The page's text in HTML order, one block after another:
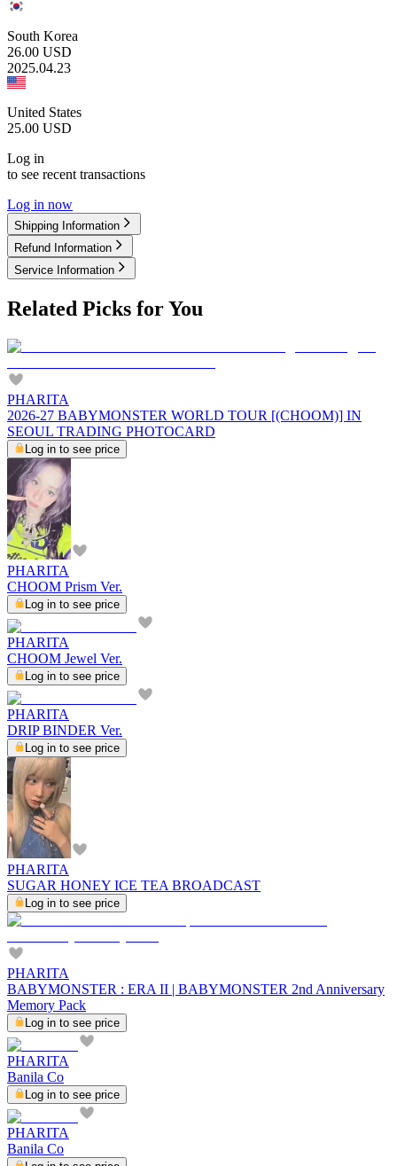
South Korea
26.00 USD
2025.04.23
United States
25.00 USD
Log in
to see recent transactions
Log in now
Shipping Information
Refund Information
Service Information
Related Picks for You
PHARITA
2026-27 BABYMONSTER WORLD TOUR [(CHOOM)] IN
SEOUL TRADING PHOTOCARD
Log in to see price
PHARITA
CHOOM Prism Ver.
Log in to see price
PHARITA
CHOOM Jewel Ver.
Log in to see price
PHARITA
DRIP BINDER Ver.
Log in to see price
PHARITA
SUGAR HONEY ICE TEA BROADCAST
Log in to see price
PHARITA
BABYMONSTER : ERA II | BABYMONSTER 2nd Anniversary
Memory Pack
Log in to see price
PHARITA
Banila Co
Log in to see price
PHARITA
Banila Co